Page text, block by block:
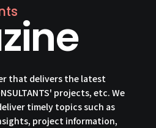
that delivers the latest
projects, etc. We
timely topics such as
insights, project information,